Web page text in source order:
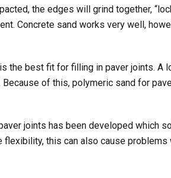
the edges will grind together,
Concrete sand works very well,
the best fit for filling in paver joints. A
of this, polymeric sand for
joints has been developed which
this can also cause